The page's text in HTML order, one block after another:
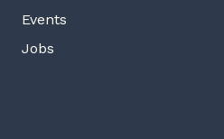
Events
Jobs